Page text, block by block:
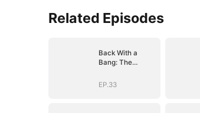
Related Episodes
Back With a
Bang: The
Heiress
EP.33